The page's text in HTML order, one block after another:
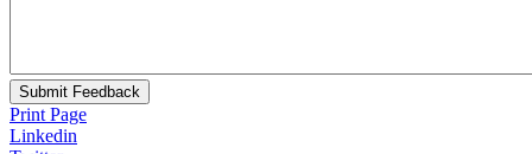
Submit Feedback
Print Page
Linkedin